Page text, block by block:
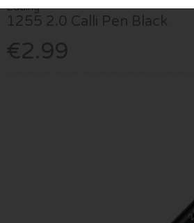
Edding
1255 2.0 Calli Pen Black
€2.99